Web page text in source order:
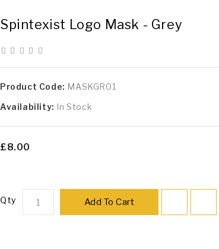
Spintexist Logo Mask - Grey
Product Code: MASKGR01
Availability: In Stock
£8.00
Qty Add To Cart